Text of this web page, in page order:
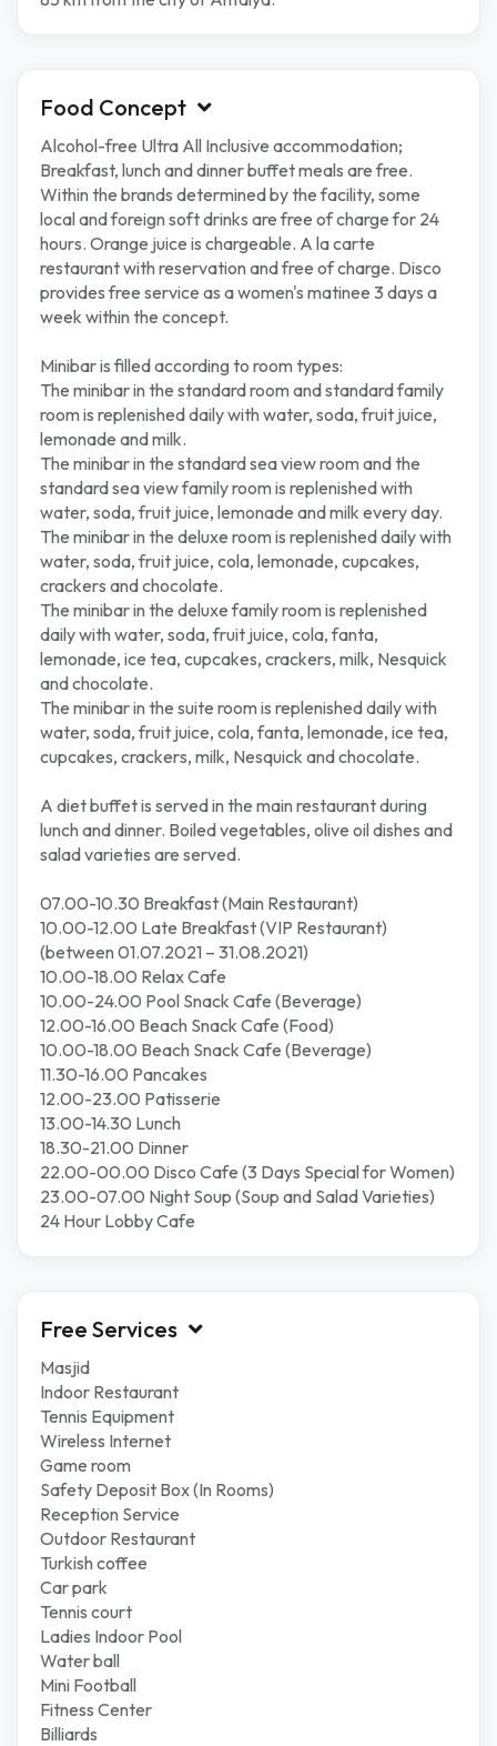
Food Concept
Alcohol-free Ultra All Inclusive accommodation;
Breakfast, lunch and dinner buffet meals are free.
Within the brands determined by the facility, some
local and foreign soft drinks are free of charge for 24
hours. Orange juice is chargeable. A la carte
restaurant with reservation and free of charge. Disco
provides free service as a women's matinee 3 days a
week within the concept.
Minibar is filled according to room types:
The minibar in the standard room and standard family
room is replenished daily with water, soda, fruit juice,
lemonade and milk.
The minibar in the standard sea view room and the
standard sea view family room is replenished with
water, soda, fruit juice, lemonade and milk every day.
The minibar in the deluxe room is replenished daily with
water, soda, fruit juice, cola, lemonade, cupcakes,
crackers and chocolate.
The minibar in the deluxe family room is replenished
daily with water, soda, fruit juice, cola, fanta,
lemonade, ice tea, cupcakes, crackers, milk, Nesquick
and chocolate.
The minibar in the suite room is replenished daily with
water, soda, fruit juice, cola, fanta, lemonade, ice tea,
cupcakes, crackers, milk, Nesquick and chocolate.
A diet buffet is served in the main restaurant during
lunch and dinner. Boiled vegetables, olive oil dishes and
salad varieties are served.
07.00-10.30 Breakfast (Main Restaurant)
10.00-12.00 Late Breakfast (VIP Restaurant)
(between 01.07.2021 – 31.08.2021)
10.00-18.00 Relax Cafe
10.00-24.00 Pool Snack Cafe (Beverage)
12.00-16.00 Beach Snack Cafe (Food)
10.00-18.00 Beach Snack Cafe (Beverage)
11.30-16.00 Pancakes
12.00-23.00 Patisserie
13.00-14.30 Lunch
18.30-21.00 Dinner
22.00-00.00 Disco Cafe (3 Days Special for Women)
23.00-07.00 Night Soup (Soup and Salad Varieties)
24 Hour Lobby Cafe
Free Services
Masjid
Indoor Restaurant
Tennis Equipment
Wireless Internet
Game room
Safety Deposit Box (In Rooms)
Reception Service
Outdoor Restaurant
Turkish coffee
Car park
Tennis court
Ladies Indoor Pool
Water ball
Mini Football
Fitness Center
Billiards